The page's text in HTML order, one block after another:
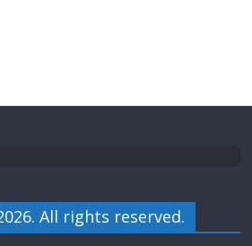
All rights reserved.